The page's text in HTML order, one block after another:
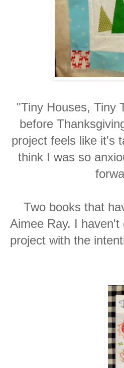
"Tiny Houses, Tiny
before
project feels like it's
think I was so
Two books that
Aimee Ray. I
project with the